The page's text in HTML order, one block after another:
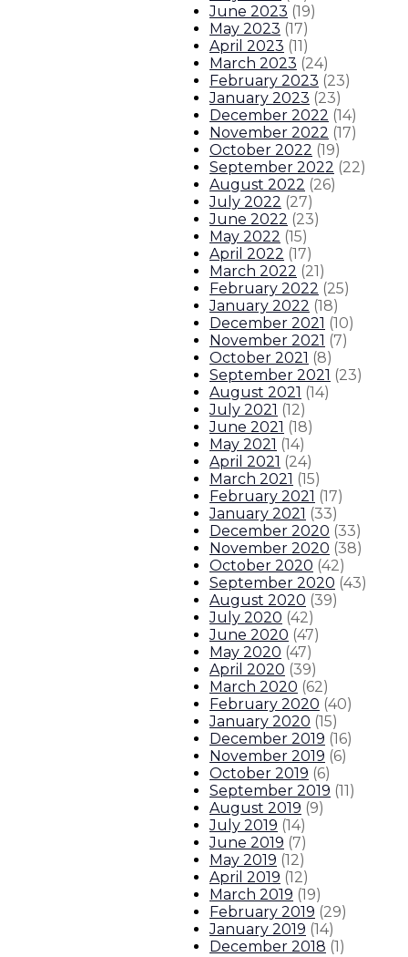
June 2023 (19)
May 2023 (17)
April 2023 (11)
March 2023 (24)
February 2023 (23)
January 2023 (23)
December 2022 (14)
November 2022 (17)
October 2022 (19)
September 2022 (22)
August 2022 (26)
July 2022 (27)
June 2022 (23)
May 2022 (15)
April 2022 (17)
March 2022 (21)
February 2022 (25)
January 2022 (18)
December 2021 (10)
November 2021 (7)
October 2021 (8)
September 2021 (23)
August 2021 (14)
July 2021 (12)
June 2021 (18)
May 2021 (14)
April 2021 (24)
March 2021 (15)
February 2021 (17)
January 2021 (33)
December 2020 (33)
November 2020 (38)
October 2020 (42)
September 2020 (43)
August 2020 (39)
July 2020 (42)
June 2020 (47)
May 2020 (47)
April 2020 (39)
March 2020 (62)
February 2020 (40)
January 2020 (15)
December 2019 (16)
November 2019 (6)
October 2019 (6)
September 2019 (11)
August 2019 (9)
July 2019 (14)
June 2019 (7)
May 2019 (12)
April 2019 (12)
March 2019 (19)
February 2019 (29)
January 2019 (14)
December 2018 (1)